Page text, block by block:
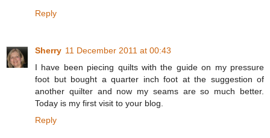
Reply
Sherry 11 December 2011 at 00:43
I have been piecing quilts with the guide on my pressure
foot but bought a quarter inch foot at the suggestion of
another quilter and now my seams are so much better.
Today is my first visit to your blog.
Reply